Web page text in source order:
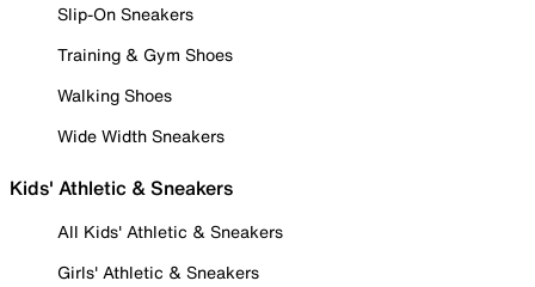
Slip-On Sneakers
Training & Gym Shoes
Walking Shoes
Wide Width Sneakers
Kids' Athletic & Sneakers
All Kids' Athletic & Sneakers
Girls' Athletic & Sneakers